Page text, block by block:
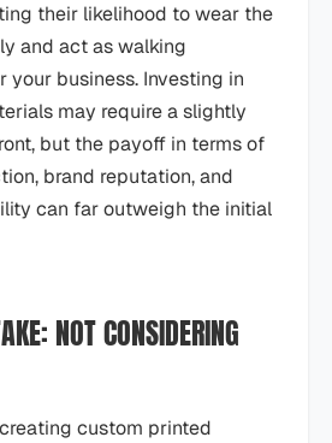
their likelihood to wear the
and act as walking
your business. Investing in
may require a slightly
but the payoff in terms of
brand reputation, and
can far outweigh the initial
NOT CONSIDERING
custom printed